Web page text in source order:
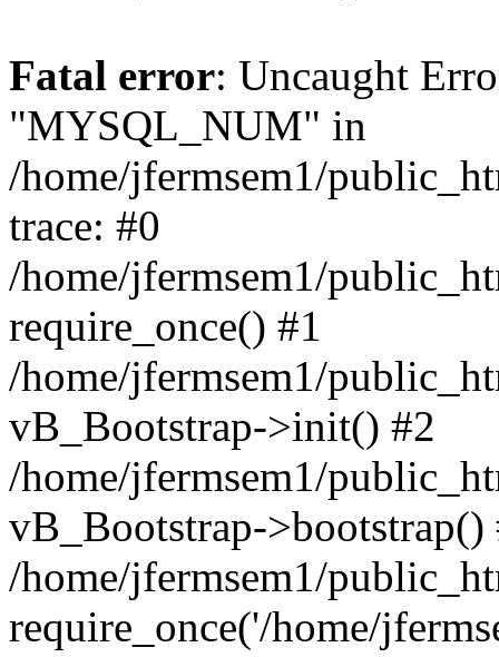
Fatal error: Uncaught
"MYSQL_NUM" in
/home/jfermsem1/
trace: #0
/home/jfermsem1/
require_once() #1
/home/jfermsem1/
vB_Bootstrap->init() #2
/home/jfermsem1/
vB_Bootstrap->bootstrap()
/home/jfermsem1/
require_once('/home/